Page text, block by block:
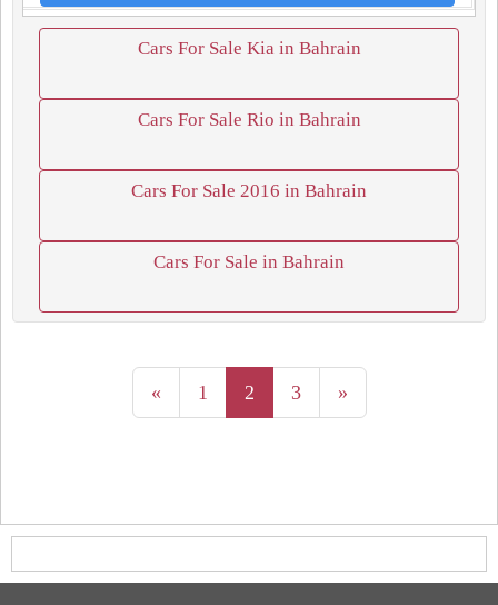
Cars For Sale Kia in Bahrain
Cars For Sale Rio in Bahrain
Cars For Sale 2016 in Bahrain
Cars For Sale in Bahrain
« 1 2 3 »